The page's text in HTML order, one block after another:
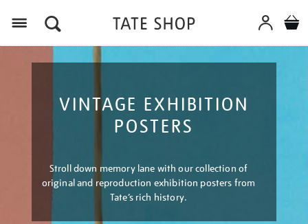
VINTAGE EXHIBITION
POSTERS
Stroll down memory lane with our collection of
original and reproduction exhibition posters from
Tate’s rich history.